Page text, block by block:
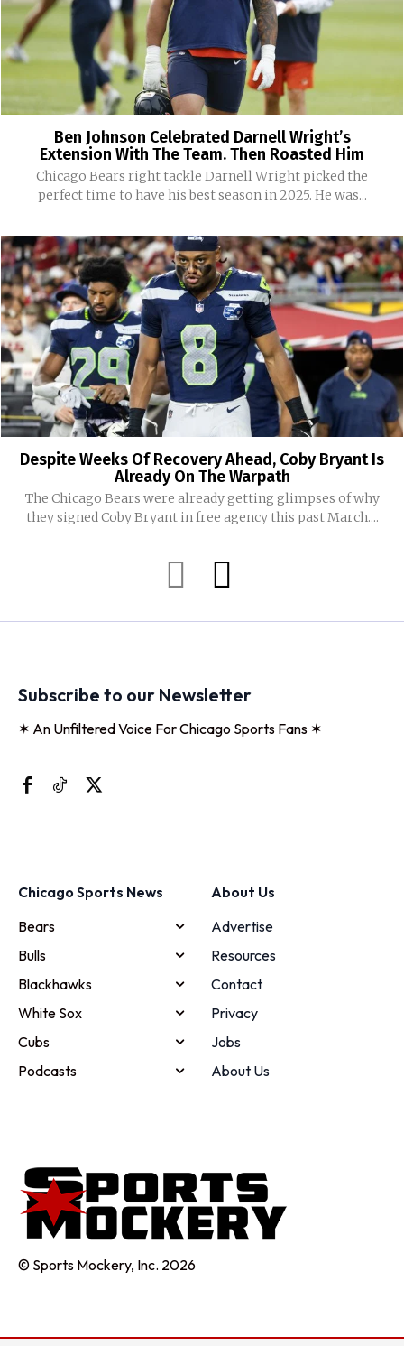
Ben Johnson Celebrated Darnell Wright’s
Extension With The Team. Then Roasted Him
Chicago Bears right tackle Darnell Wright picked the
perfect time to have his best season in 2025. He was...
Despite Weeks Of Recovery Ahead, Coby Bryant Is
Already On The Warpath
The Chicago Bears were already getting glimpses of why
they signed Coby Bryant in free agency this past March....
Subscribe to our Newsletter
✶ An Unfiltered Voice For Chicago Sports Fans ✶
Chicago Sports News
Bears
Bulls
Blackhawks
White Sox
Cubs
Podcasts
About Us
Advertise
Resources
Contact
Privacy
Jobs
About Us
© Sports Mockery, Inc. 2026